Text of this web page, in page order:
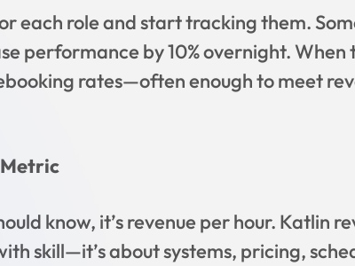
each role and start tracking them.
performance by 10% overnight. When
rates—often enough to meet
Metric
know, it’s revenue per hour. Katlin
skill—it’s about systems, pricing,